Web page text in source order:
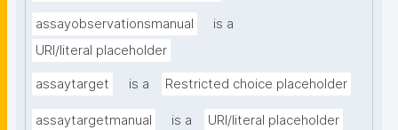
assayobservationsmanual
is a
URI/literal placeholder
assaytarget is a Restricted choice placeholder
assaytargetmanual is a URI/literal placeholder